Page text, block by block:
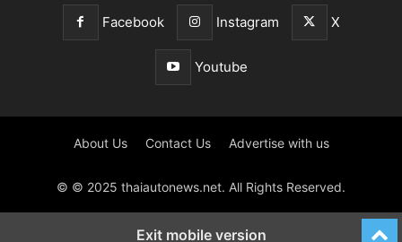
Facebook Instagram X
Youtube
About Us Contact Us Advertise with us
© © 2025 thaiautonews.net. All Rights Reserved.
Exit mobile version